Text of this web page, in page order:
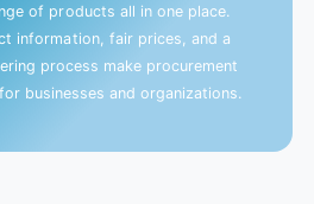
of products all in one place.
information, fair prices, and a
process make procurement
businesses and organizations.